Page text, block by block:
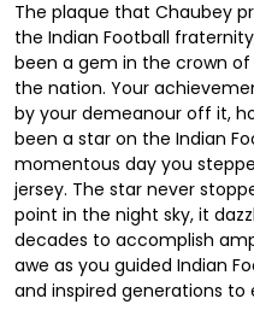
The plaque that Chaubey
the Indian Football
been a gem in the crown
the nation. Your
by your demeanour off it,
been a star on the Indian
momentous day you
jersey. The star never
point in the night sky, it
decades to accomplish
awe as you guided Indian
and inspired generations